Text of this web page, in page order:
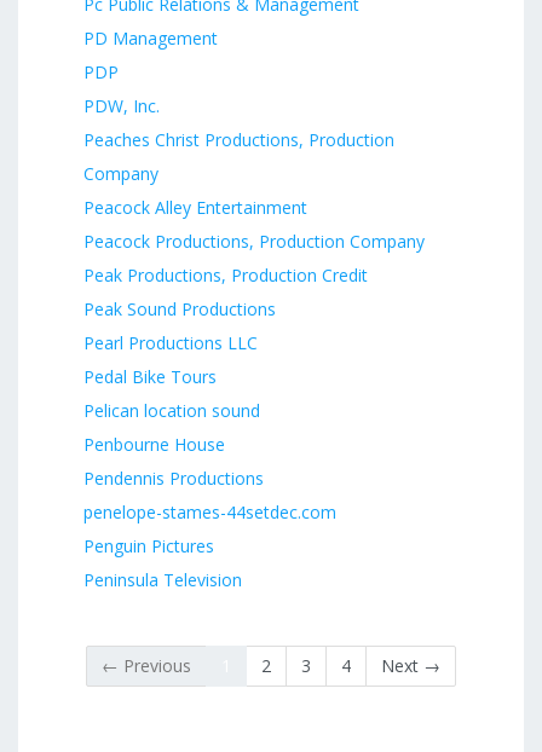
PD Management
PDP
PDW, Inc.
Peaches Christ Productions, Production
Company
Peacock Alley Entertainment
Peacock Productions, Production Company
Peak Productions, Production Credit
Peak Sound Productions
Pearl Productions LLC
Pedal Bike Tours
Pelican location sound
Penbourne House
Pendennis Productions
penelope-stames-44setdec.com
Penguin Pictures
Peninsula Television
← Previous 2 3 4 Next →